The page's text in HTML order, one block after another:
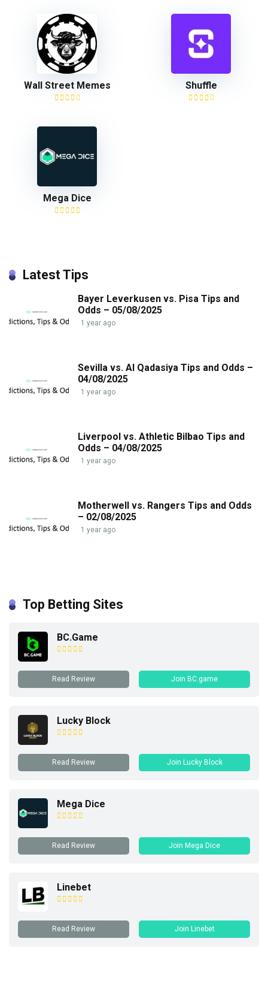
Wall Street Memes Shuffle
Mega Dice
Latest Tips
Bayer Leverkusen vs. Pisa Tips and
Odds – 05/08/2025
1 year ago
Sevilla vs. Al Qadasiya Tips and Odds –
04/08/2025
1 year ago
Liverpool vs. Athletic Bilbao Tips and
Odds – 04/08/2025
1 year ago
Motherwell vs. Rangers Tips and Odds
– 02/08/2025
1 year ago
Top Betting Sites
BC.Game
Read Review Join BC.game
Lucky Block
Read Review Join Lucky Block
Mega Dice
Read Review Join Mega Dice
Linebet
Read Review Join Linebet